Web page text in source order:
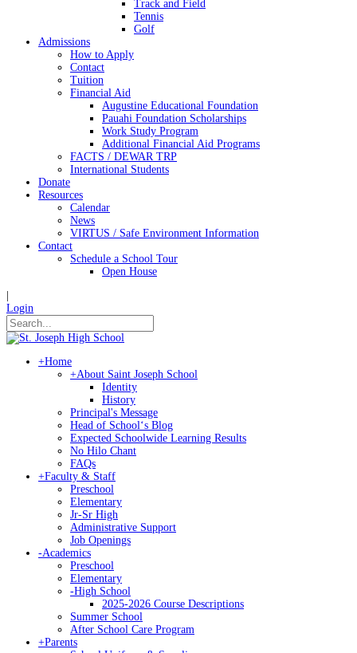
Track and Field
Tennis
Golf
Admissions
How to Apply
Contact
Tuition
Financial Aid
Augustine Educational Foundation
Pauahi Foundation Scholarships
Work Study Program
Additional Financial Aid Programs
FACTS / DEWAR TRP
International Students
Donate
Resources
Calendar
News
VIRTUS / Safe Environment Information
Contact
Schedule a School Tour
Open House
Login
+Home
+About Saint Joseph School
Identity
History
Principal's Message
Head of Schoolʻs Blog
Expected Schoolwide Learning Results
No Hilo Chant
FAQs
+Faculty & Staff
Preschool
Elementary
Jr-Sr High
Administrative Support
Job Openings
-Academics
Preschool
Elementary
-High School
2025-2026 Course Descriptions
Summer School
After School Care Program
+Parents